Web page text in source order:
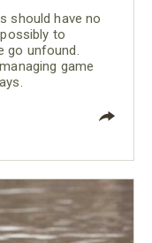
should have no
to
go unfound.
game